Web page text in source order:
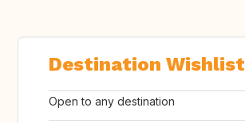
Destination Wishlist
Open to any destination